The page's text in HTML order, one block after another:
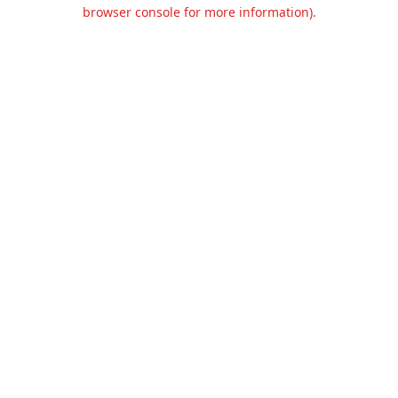
browser console for more information).